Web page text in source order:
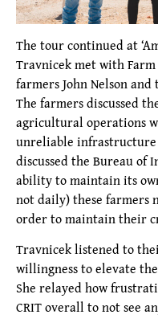
The tour continued at
Travnicek met with Farm
farmers John Nelson
The farmers discussed
agricultural operations
unreliable infrastructure
discussed the Bureau of
ability to maintain its
not daily) these farmers
order to maintain their
Travnicek listened to
willingness to elevate
She relayed how
CRIT overall to not see